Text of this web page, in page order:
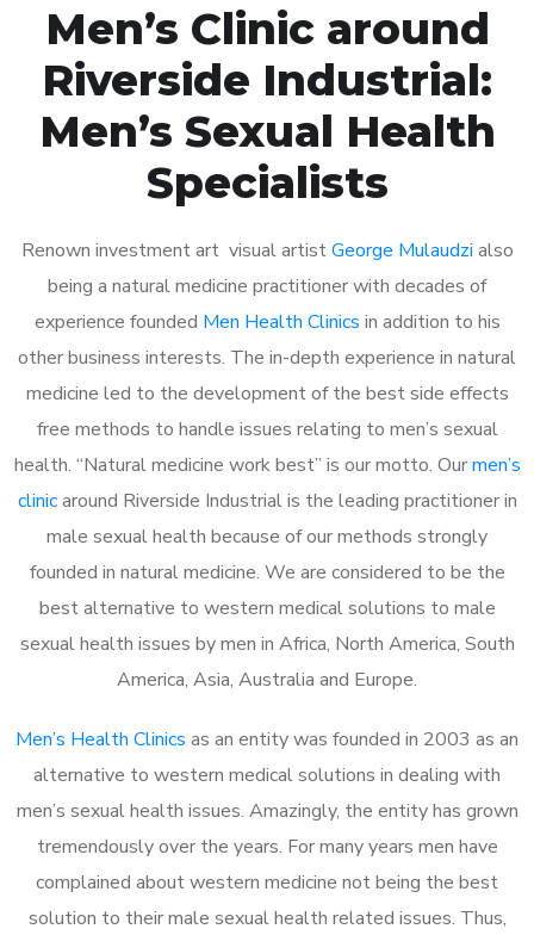
Men’s Clinic around
Riverside Industrial:
Men’s Sexual Health
Specialists
Renown investment art visual artistGeorge Mulaudzi also
being a natural medicine practitioner with decades of
experience founded Men Health Clinics in addition to his
other business interests. The in-depth experience in natural
medicine led to the development of the best side effects
free methods to handle issues relating to men’s sexual
health. “Natural medicine work best” is our motto. Ourmen’s
clinicaround Riverside Industrial is the leading practitioner in
male sexual health because of our methods strongly
founded in natural medicine. We are considered to be the
best alternative to western medical solutions to male
sexual health issues by men in Africa, North America, South
America, Asia, Australia and Europe.
Men’s Health Clinics as an entity was founded in 2003 as an
alternative to western medical solutions in dealing with
men’s sexual health issues. Amazingly, the entity has grown
tremendously over the years. For many years men have
complained about western medicine not being the best
solution to their male sexual health related issues. Thus,